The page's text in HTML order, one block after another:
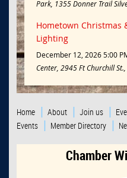
Park, 1355 Donner Trail
Hometown Christmas
Lighting
December 12, 2026 5:00
Center, 2945 Ft Churchill
Home About Join us
Events
Member Directory
Chamber